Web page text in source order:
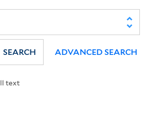
text
SEARCH ADVANCED SEARCH